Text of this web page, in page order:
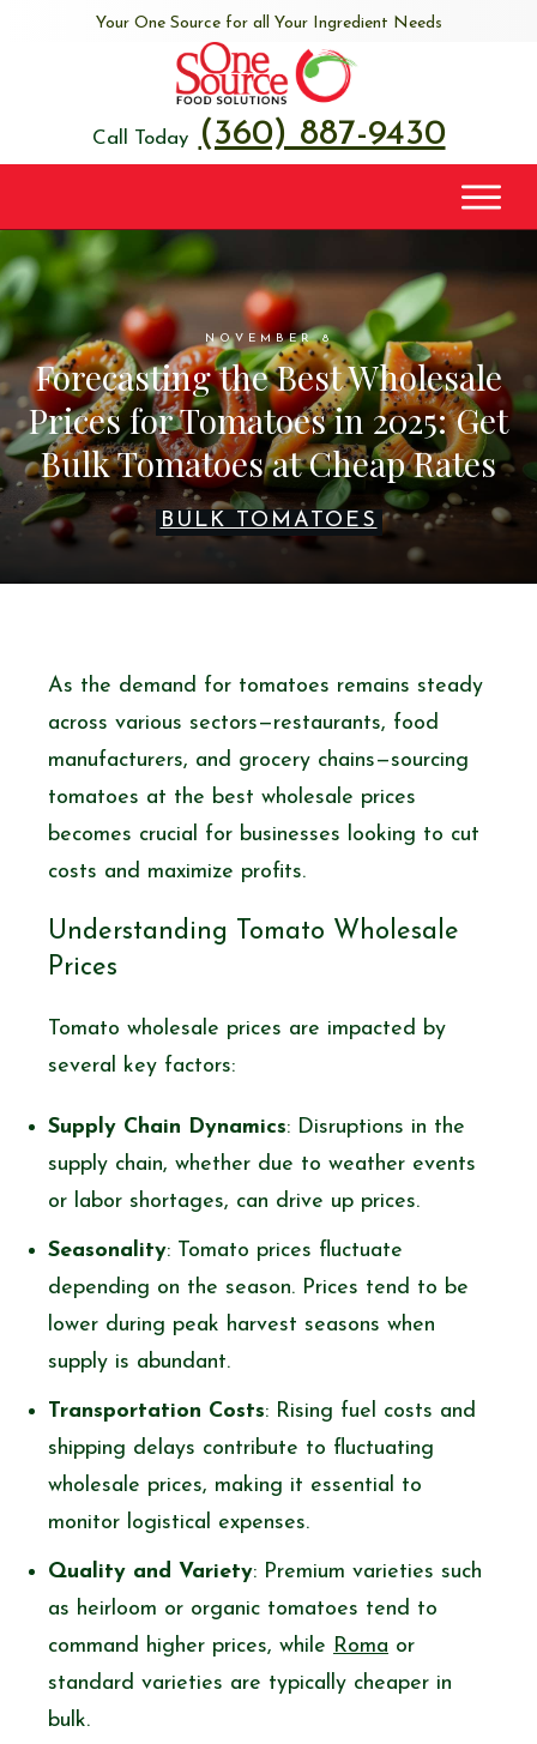
Your One Source for all Your Ingredient Needs
Call Today (360) 887-9430
NOVEMBER 8
Forecasting the Best Wholesale
Prices for Tomatoes in 2025: Get
Bulk Tomatoes at Cheap Rates
BULK TOMATOES
As the demand for tomatoes remains steady
across various sectors—restaurants, food
manufacturers, and grocery chains—sourcing
tomatoes at the best wholesale prices
becomes crucial for businesses looking to cut
costs and maximize profits.
Understanding Tomato Wholesale
Prices
Tomato wholesale prices are impacted by
several key factors:
Supply Chain Dynamics: Disruptions in the
supply chain, whether due to weather events
or labor shortages, can drive up prices.
Seasonality: Tomato prices fluctuate
depending on the season. Prices tend to be
lower during peak harvest seasons when
supply is abundant.
Transportation Costs: Rising fuel costs and
shipping delays contribute to fluctuating
wholesale prices, making it essential to
monitor logistical expenses.
Quality and Variety: Premium varieties such
as heirloom or organic tomatoes tend to
command higher prices, while Roma or
standard varieties are typically cheaper in
bulk.